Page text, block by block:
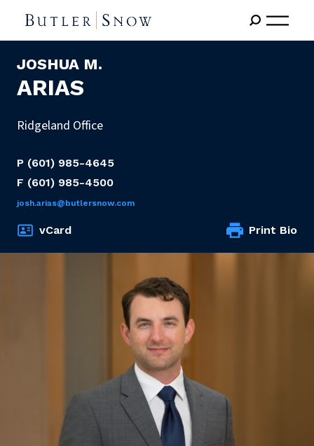
JOSHUA M.
ARIAS
Ridgeland Office
P (601) 985-4645
F (601) 985-4500
josh.arias@butlersnow.com
vCard Print Bio